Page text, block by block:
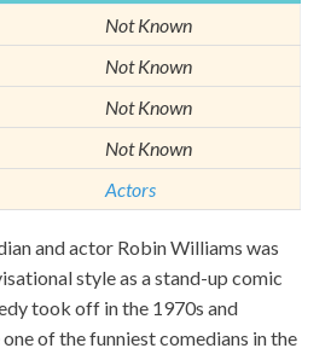
Not Known
Not Known
Not Known
Not Known
Actors
and actor Robin Williams was
style as a stand-up comic
took off in the 1970s and
of the funniest comedians in the